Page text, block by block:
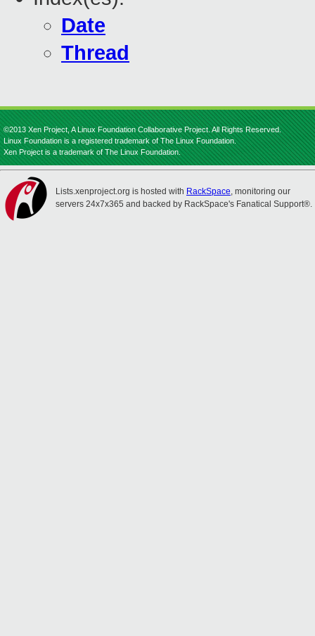
Date
Thread
©2013 Xen Project, A Linux Foundation Collaborative Project. All Rights Reserved.
Linux Foundation is a registered trademark of The Linux Foundation.
Xen Project is a trademark of The Linux Foundation.
Lists.xenproject.org is hosted with RackSpace, monitoring our
servers 24x7x365 and backed by RackSpace's Fanatical Support®.